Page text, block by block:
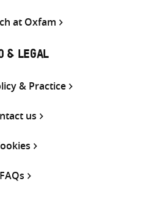
at Oxfam
& LEGAL
& Practice
us
FAQs